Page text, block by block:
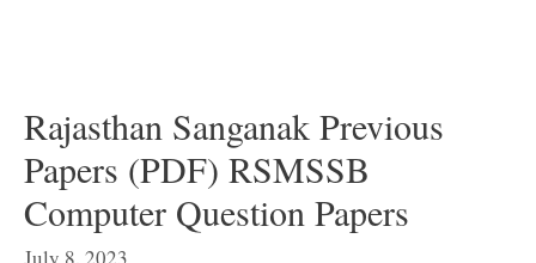
Rajasthan Sanganak Previous
Papers (PDF) RSMSSB
Computer Question Papers